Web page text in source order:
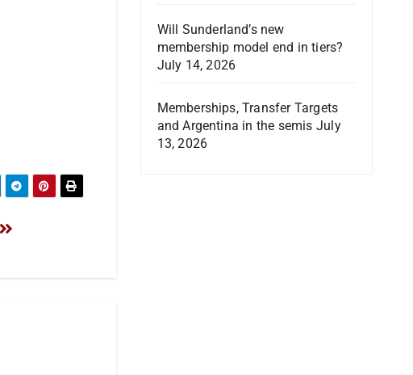
Will Sunderland’s new
membership model end in tiers?
July 14, 2026
Memberships, Transfer Targets
and Argentina in the semis July
13, 2026